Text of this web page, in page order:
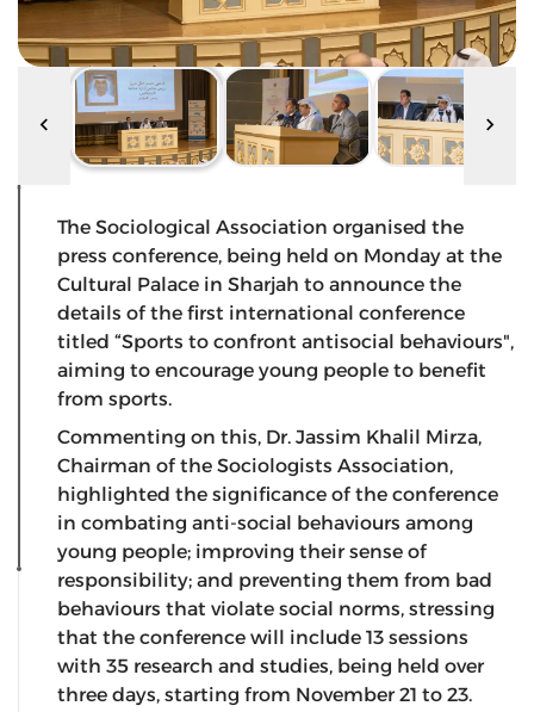
The Sociological Association organised the
press conference, being held on Monday at the
Cultural Palace in Sharjah to announce the
details of the first international conference
titled “Sports to confront antisocial behaviours",
aiming to encourage young people to benefit
from sports.
Commenting on this, Dr. Jassim Khalil Mirza,
Chairman of the Sociologists Association,
highlighted the significance of the conference
in combating anti-social behaviours among
young people; improving their sense of
responsibility; and preventing them from bad
behaviours that violate social norms, stressing
that the conference will include 13 sessions
with 35 research and studies, being held over
three days, starting from November 21 to 23.